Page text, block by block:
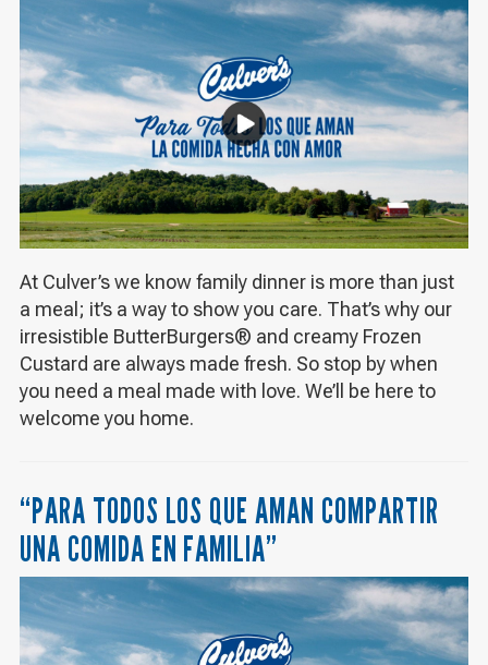
At Culver’s we know family dinner is more than just
a meal; it’s a way to show you care. That’s why our
irresistible ButterBurgers® and creamy Frozen
Custard are always made fresh. So stop by when
you need a meal made with love. We’ll be here to
welcome you home.
“PARA TODOS LOS QUE AMAN COMPARTIR
UNA COMIDA EN FAMILIA”